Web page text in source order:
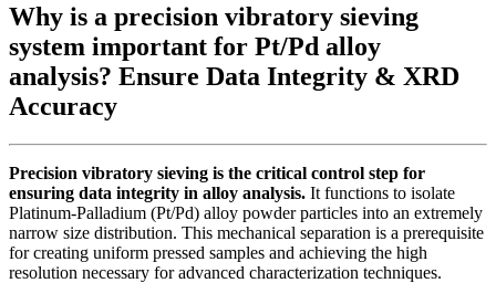
Why is a precision vibratory sieving
system important for Pt/Pd alloy
analysis? Ensure Data Integrity & XRD
Accuracy
Precision vibratory sieving is the critical control step for
ensuring data integrity in alloy analysis. It functions to isolate
Platinum-Palladium (Pt/Pd) alloy powder particles into an extremely
narrow size distribution. This mechanical separation is a prerequisite
for creating uniform pressed samples and achieving the high
resolution necessary for advanced characterization techniques.